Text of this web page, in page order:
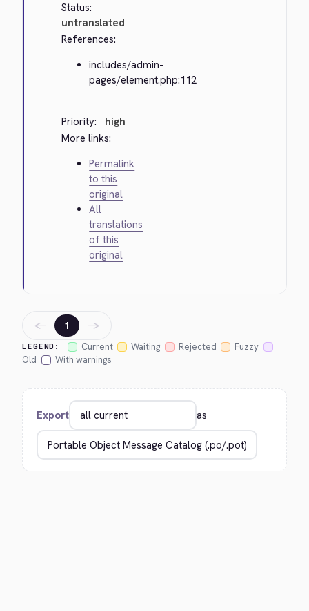
Status:
untranslated
References:
includes/admin-
pages/element.php:112
Priority:
high
More links:
Permalink
to this
original
All
translations
of this
original
LEGEND: Current Waiting Rejected
Fuzzy
Old
With warnings
← 1 →
Export as